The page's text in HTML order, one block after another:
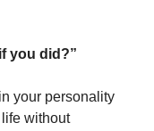
you did?”
your personality
without